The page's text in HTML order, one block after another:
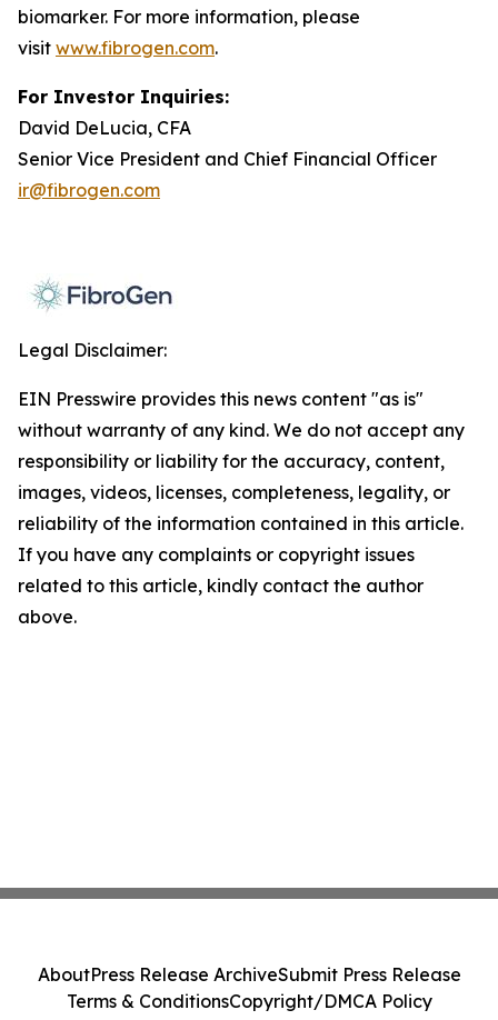
biomarker. For more information, please
visit www.fibrogen.com.
For Investor Inquiries:
David DeLucia, CFA
Senior Vice President and Chief Financial Officer
ir@fibrogen.com
Legal Disclaimer:
EIN Presswire provides this news content "as is"
without warranty of any kind. We do not accept any
responsibility or liability for the accuracy, content,
images, videos, licenses, completeness, legality, or
reliability of the information contained in this article.
If you have any complaints or copyright issues
related to this article, kindly contact the author
above.
AboutPress Release ArchiveSubmit Press Release
Terms & ConditionsCopyright/DMCA Policy